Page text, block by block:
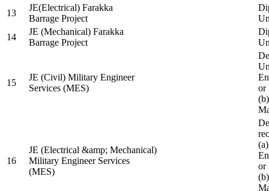
13
JE(Electrical) Farakka
Barrage Project
14
JE (Mechanical) Farakka
Barrage Project
15
JE (Civil) Military Engineer
Services (MES)
or
16
JE (Electrical &amp; Mechanical)
Military Engineer Services
(MES)
or